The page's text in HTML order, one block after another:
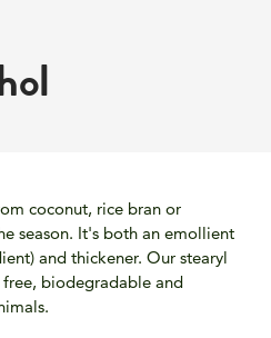
coconut, rice bran or
season. It's both an emollient
and thickener. Our stearyl
biodegradable and